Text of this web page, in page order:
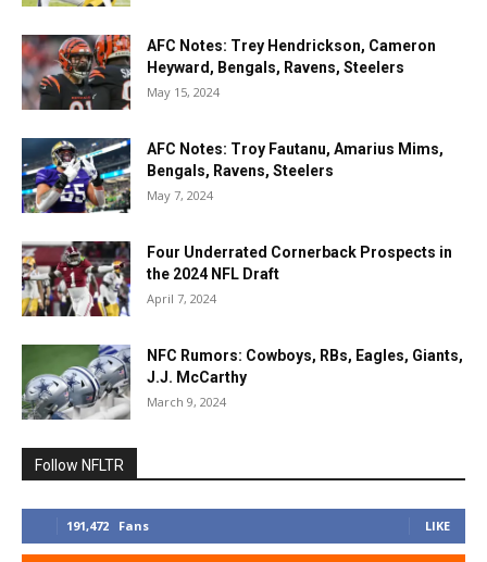
AFC Notes: Trey Hendrickson, Cameron
Heyward, Bengals, Ravens, Steelers
May 15, 2024
AFC Notes: Troy Fautanu, Amarius Mims,
Bengals, Ravens, Steelers
May 7, 2024
Four Underrated Cornerback Prospects in
the 2024 NFL Draft
April 7, 2024
NFC Rumors: Cowboys, RBs, Eagles, Giants,
J.J. McCarthy
March 9, 2024
Follow NFLTR
191,472 Fans LIKE